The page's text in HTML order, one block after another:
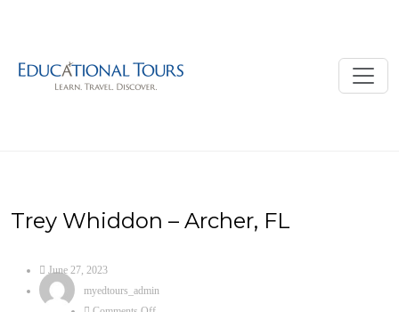
Trey Whiddon – Archer, FL
June 27, 2023
myedtours_admin